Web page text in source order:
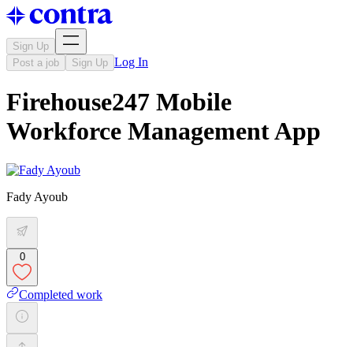
Sign Up
Post a job
Sign Up Log In
Firehouse247 Mobile
Workforce Management App
Fady Ayoub
0
Completed work